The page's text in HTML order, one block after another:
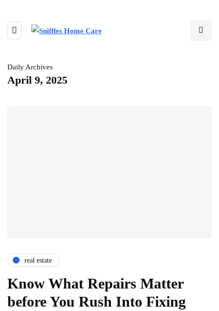
Daily Archives
April 9, 2025
real estate
Know What Repairs Matter
before You Rush Into Fixing